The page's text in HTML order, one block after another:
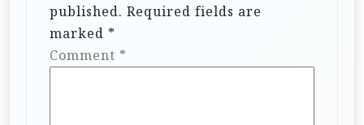
published. Required fields are
marked *
Comment *